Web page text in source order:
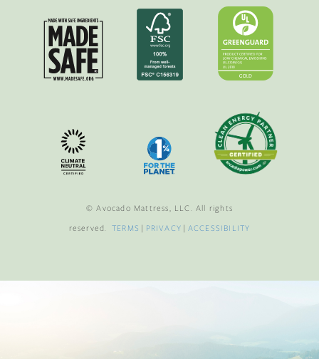
© Avocado Mattress, LLC. All rights
reserved.TERMS | PRIVACY | ACCESSIBILITY